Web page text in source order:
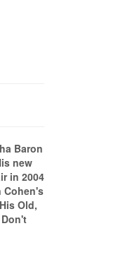
Baron
new
in 2004
Cohen's
Old,